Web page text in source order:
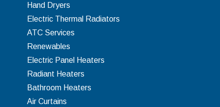
Hand Dryers
Electric Thermal Radiators
ATC Services
Renewables
Electric Panel Heaters
Radiant Heaters
Bathroom Heaters
Air Curtains